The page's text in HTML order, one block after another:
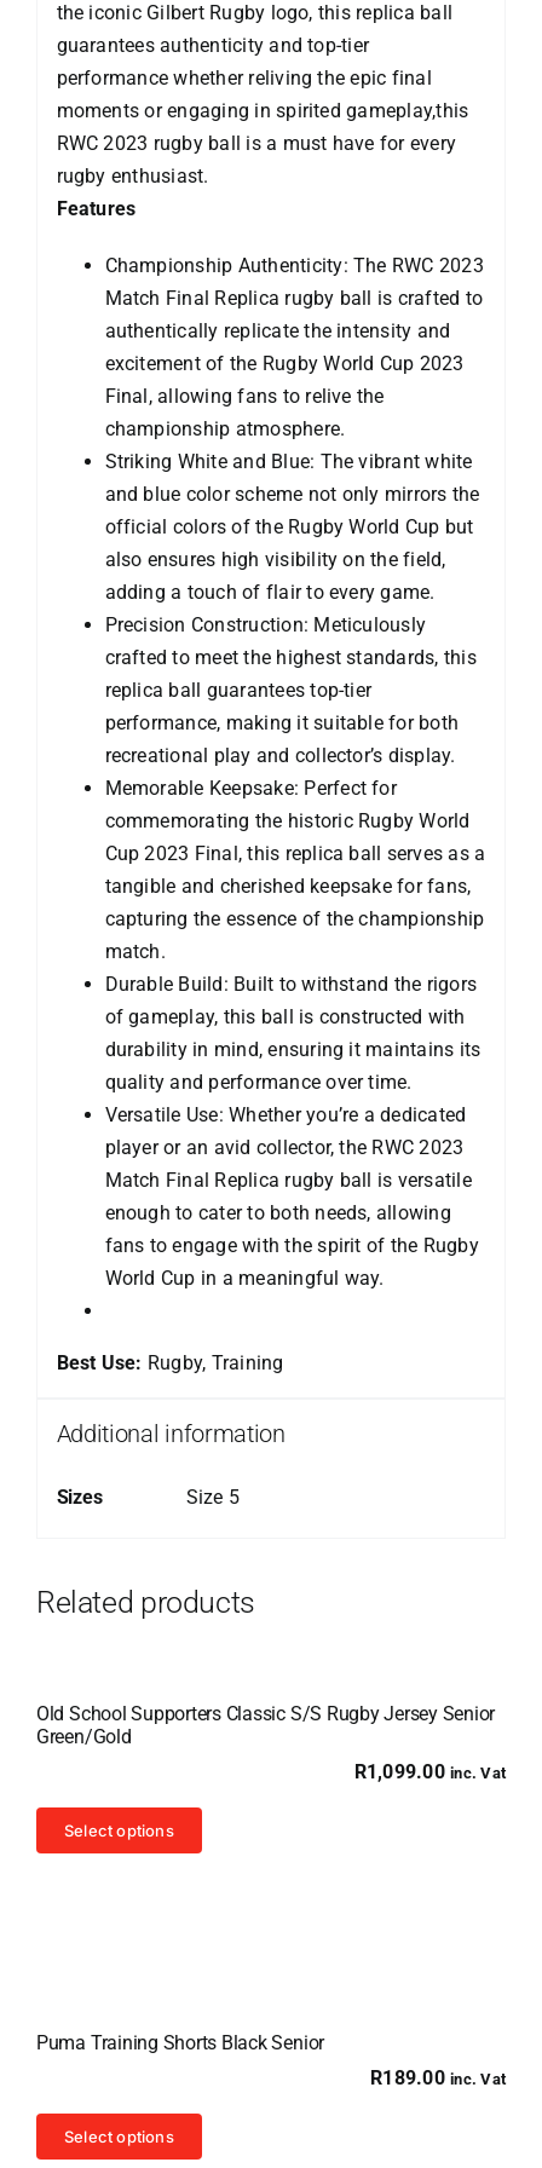
the iconic Gilbert Rugby logo, this replica ball
guarantees authenticity and top-tier
performance whether reliving the epic final
moments or engaging in spirited gameplay,this
RWC 2023 rugby ball is a must have for every
rugby enthusiast.
Features
Championship Authenticity: The RWC 2023
Match Final Replica rugby ball is crafted to
authentically replicate the intensity and
excitement of the Rugby World Cup 2023
Final, allowing fans to relive the
championship atmosphere.
Striking White and Blue: The vibrant white
and blue color scheme not only mirrors the
official colors of the Rugby World Cup but
also ensures high visibility on the field,
adding a touch of flair to every game.
Precision Construction: Meticulously
crafted to meet the highest standards, this
replica ball guarantees top-tier
performance, making it suitable for both
recreational play and collector’s display.
Memorable Keepsake: Perfect for
commemorating the historic Rugby World
Cup 2023 Final, this replica ball serves as a
tangible and cherished keepsake for fans,
capturing the essence of the championship
match.
Durable Build: Built to withstand the rigors
of gameplay, this ball is constructed with
durability in mind, ensuring it maintains its
quality and performance over time.
Versatile Use: Whether you’re a dedicated
player or an avid collector, the RWC 2023
Match Final Replica rugby ball is versatile
enough to cater to both needs, allowing
fans to engage with the spirit of the Rugby
World Cup in a meaningful way.
Best Use: Rugby, Training
Additional information
Sizes Size 5
Related products
Old School Supporters Classic S/S Rugby Jersey Senior
Green/Gold
R1,099.00 inc. Vat
Select options
product
may
chosen
Puma Training Shorts Black Senior
R189.00 inc. Vat
Select options
product